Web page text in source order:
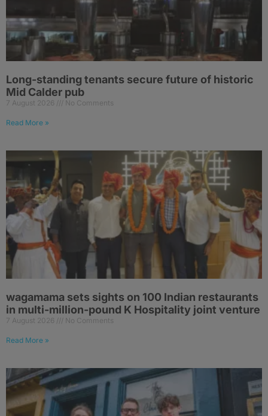
Long-standing tenants secure future of historic
Mid Calder pub
7 August 2026 No Comments
Read More »
wagamama sets sights on 100 Indian restaurants
in multi-million-pound K Hospitality joint venture
7 August 2026 No Comments
Read More »